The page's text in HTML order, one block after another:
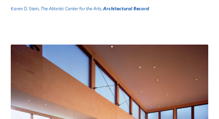
Karen D. Stein,The Atlantic Center for the Arts,Architectural Record